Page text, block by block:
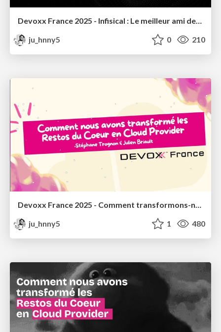
Devoxx France 2025 - Infisical : Le meilleur ami des devs pour des secrets bien gardés !
ju_hnny5
0 210
Devoxx France 2025 - Comment transformons-nous les Restos du Coeur en Cloud Provider ?
ju_hnny5
1 480